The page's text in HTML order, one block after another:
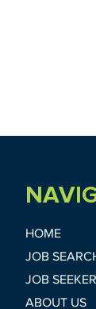
HOME
JOB
JOB
ABOUT US